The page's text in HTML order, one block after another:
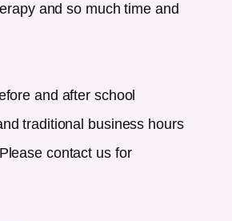
and so much time and
and after school
traditional business hours
contact us for